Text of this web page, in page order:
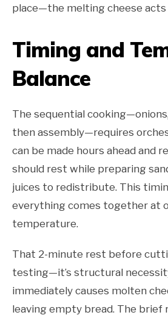
place—the melting cheese acts
Timing and
Balance
The sequential
then assembly—requires
can be made hours ahead and
should rest while preparing
juices to redistribute. This
everything comes together at
temperature.
That 2-minute rest before
testing—it’s structural
immediately causes molten
leaving empty bread. The brief